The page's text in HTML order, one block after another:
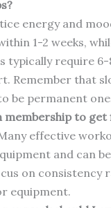
energy and
1-2 weeks,
typically require 6-
Remember that
be permanent
membership to get
effective
and can
on consistency
equipment.